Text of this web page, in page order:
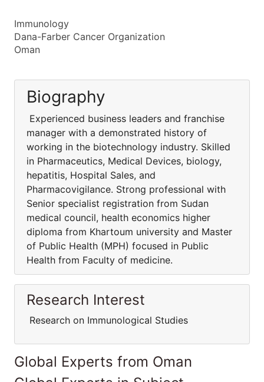
Immunology
Dana-Farber Cancer Organization
Oman
Biography
Experienced business leaders and franchise
manager with a demonstrated history of
working in the biotechnology industry. Skilled
in Pharmaceutics, Medical Devices, biology,
hepatitis, Hospital Sales, and
Pharmacovigilance. Strong professional with
Senior specialist registration from Sudan
medical council, health economics higher
diploma from Khartoum university and Master
of Public Health (MPH) focused in Public
Health from Faculty of medicine.
Research Interest
Research on Immunological Studies
Global Experts from Oman